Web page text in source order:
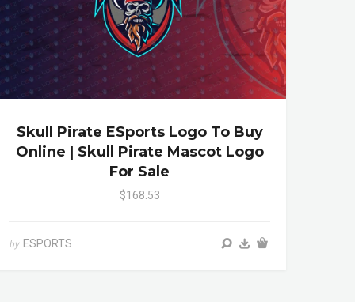
Skull Pirate ESports Logo To Buy
Online | Skull Pirate Mascot Logo
For Sale
$168.53
by ESPORTS